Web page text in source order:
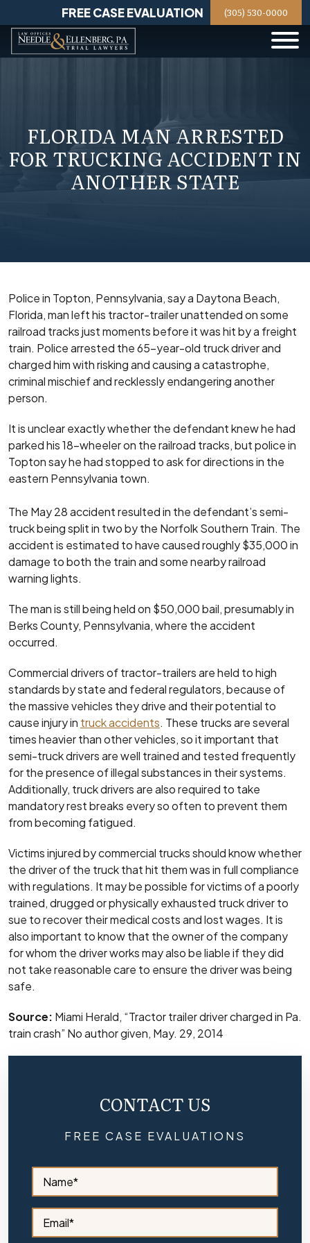
content
FREE CASE EVALUATION (305) 530-0000
FLORIDA MAN ARRESTED
FOR TRUCKING ACCIDENT IN
ANOTHER STATE
Police in Topton, Pennsylvania, say a Daytona Beach,
Florida, man left his tractor-trailer unattended on some
railroad tracks just moments before it was hit by a freight
train. Police arrested the 65-year-old truck driver and
charged him with risking and causing a catastrophe,
criminal mischief and recklessly endangering another
person.
It is unclear exactly whether the defendant knew he had
parked his 18-wheeler on the railroad tracks, but police in
Topton say he had stopped to ask for directions in the
eastern Pennsylvania town.
The May 28 accident resulted in the defendant’s semi-
truck being split in two by the Norfolk Southern Train. The
accident is estimated to have caused roughly $35,000 in
damage to both the train and some nearby railroad
warning lights.
The man is still being held on $50,000 bail, presumably in
Berks County, Pennsylvania, where the accident
occurred.
Commercial drivers of tractor-trailers are held to high
standards by state and federal regulators, because of
the massive vehicles they drive and their potential to
cause injury in truck accidents. These trucks are several
times heavier than other vehicles, so it important that
semi-truck drivers are well trained and tested frequently
for the presence of illegal substances in their systems.
Additionally, truck drivers are also required to take
mandatory rest breaks every so often to prevent them
from becoming fatigued.
Victims injured by commercial trucks should know whether
the driver of the truck that hit them was in full compliance
with regulations. It may be possible for victims of a poorly
trained, drugged or physically exhausted truck driver to
sue to recover their medical costs and lost wages. It is
also important to know that the owner of the company
for whom the driver works may also be liable if they did
not take reasonable care to ensure the driver was being
safe.
Source: Miami Herald, “Tractor trailer driver charged in Pa.
train crash” No author given, May. 29, 2014
CONTACT US
FREE CASE EVALUATIONS
S
d
e
a
S
d